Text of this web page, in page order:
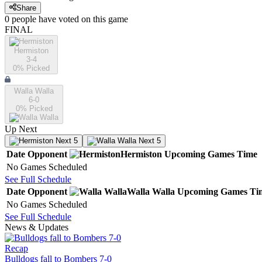
Share
0 people have voted on this game
FINAL
Hermiston
3-4
0% Picked
Walla Walla
6-0
0% Picked
Up Next
Next 5 Next 5
Date Opponent Hermiston Upcoming Games Time
No Games Scheduled
See Full Schedule
Date Opponent Walla Walla Upcoming Games
No Games Scheduled
See Full Schedule
News & Updates
Recap
Bulldogs fall to Bombers 7-0